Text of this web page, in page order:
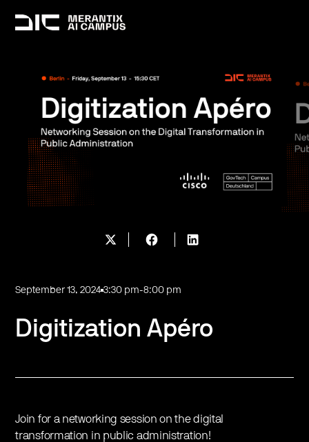
September 13, 2024 3:30 pm-8:00 pm
Digitization Apéro
Join for a networking session on the digital
transformation in public administration!